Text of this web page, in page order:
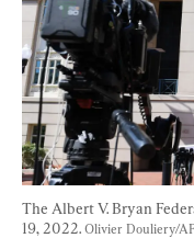
The Albert V. Bryan
19, 2022. Olivier Douliery/